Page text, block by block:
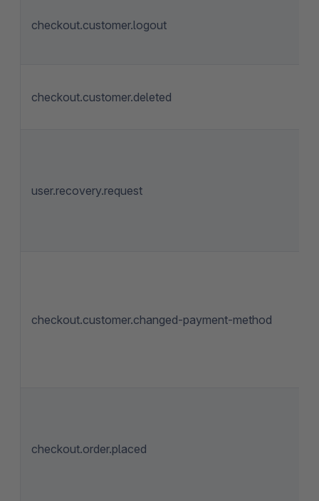
checkout.customer.logout
checkout.customer.deleted
user.recovery.request
checkout.customer.changed-payment-method
checkout.order.placed